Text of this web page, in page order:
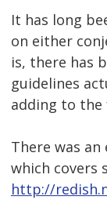
It has long
on either
is, there has
guidelines
adding to
There was
which covers
http://